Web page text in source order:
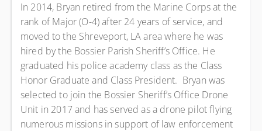
In 2014, Bryan retired from the Marine Corps at the
rank of Major (O-4) after 24 years of service, and
moved to the Shreveport, LA area where he was
hired by the Bossier Parish Sheriff’s Office. He
graduated his police academy class as the Class
Honor Graduate and Class President. Bryan was
selected to join the Bossier Sheriff’s Office Drone
Unit in 2017 and has served as a drone pilot flying
numerous missions in support of law enforcement